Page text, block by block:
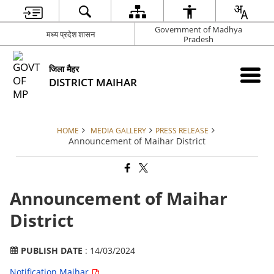
मध्य प्रदेश शासन
Government of Madhya
Pradesh
जिला मैहर
DISTRICT MAIHAR
HOME MEDIA GALLERY PRESS RELEASE
Announcement of Maihar District
Announcement of Maihar
District
PUBLISH DATE : 14/03/2024